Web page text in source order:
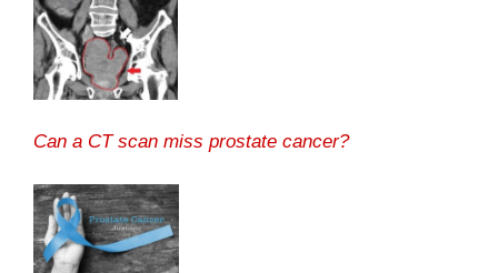
Can a CT scan miss prostate cancer?